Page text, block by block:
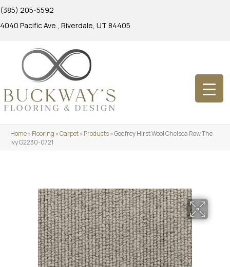
(385) 205-5592
4040 Pacific Ave., Riverdale, UT 84405
Home»Flooring »Carpet»Products»Godfrey Hirst Wool Chelsea Row The
Ivy G2230-0721